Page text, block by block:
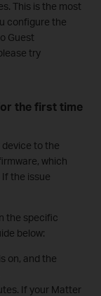
This is the most
configure the
Guest
try
the first time
to the
which
the issue
the specific
below:
on, and the
If your Matter